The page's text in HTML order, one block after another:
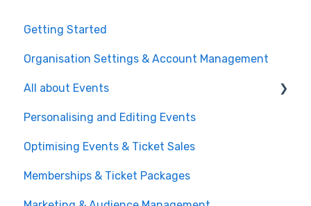
Getting Started
Organisation Settings & Account Management
All about Events
Create a Ticketed Event
Customer Order Management
Managing your Reserved Seating in Events
Personalising and Editing Events
Optimising Events & Ticket Sales
Memberships & Ticket Packages